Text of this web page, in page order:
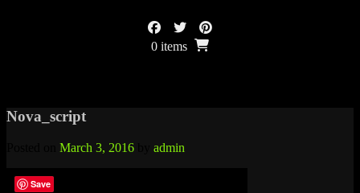
0 items
Nova_script
March 3, 2016 admin
Save